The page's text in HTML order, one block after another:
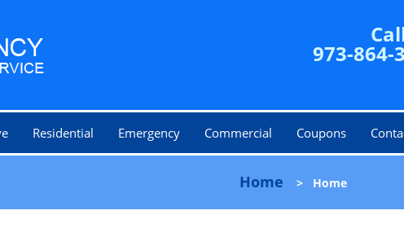
973-864-
Residential Emergency Commercial Coupons
Home > Home